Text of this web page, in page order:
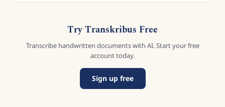
Try Transkribus Free
Transcribe handwritten documents with AI. Start your free
account today.
Sign up free